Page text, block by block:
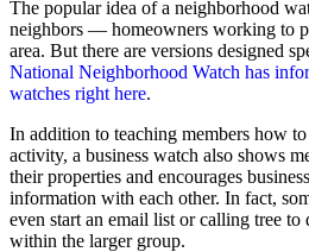
The popular idea of a neighborhood
neighbors — homeowners working to
area. But there are versions designed
National Neighborhood Watch has
watches right here.
In addition to teaching members how
activity, a business watch also shows
their properties and encourages
information with each other. In fact,
even start an email list or calling tree to
within the larger group.